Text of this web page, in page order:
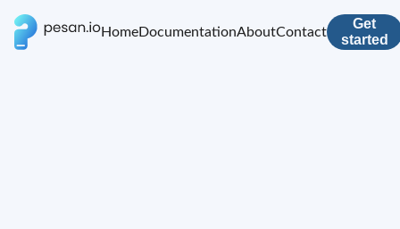
HomeDocumentationAboutContact
Get
started